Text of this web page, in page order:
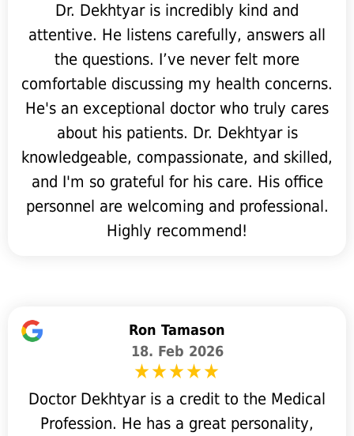
Dr. Dekhtyar is incredibly kind and
attentive. He listens carefully, answers all
the questions. I’ve never felt more
comfortable discussing my health concerns.
He's an exceptional doctor who truly cares
about his patients. Dr. Dekhtyar is
knowledgeable, compassionate, and skilled,
and I'm so grateful for his care. His office
personnel are welcoming and professional.
Highly recommend!
Ron Tamason
18. Feb 2026
Doctor Dekhtyar is a credit to the Medical
Profession. He has a great personality,